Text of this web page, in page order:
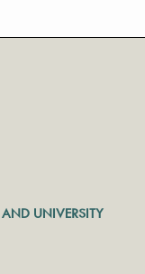
UNIVERSITY